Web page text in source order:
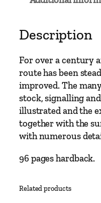
L
n
e
s
–
W
a
t
r
Description
For over a century
route has been
improved. The
stock, signalling
illustrated and the
together with the
with numerous
96 pages hardback.
Related products